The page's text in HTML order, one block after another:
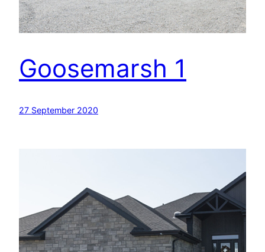
Goosemarsh 1
27 September 2020